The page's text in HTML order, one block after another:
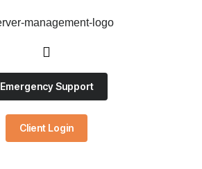
Emergency Support
Client Login